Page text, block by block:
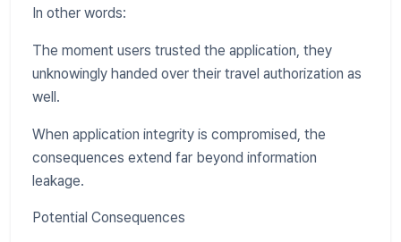
In other words:
The moment users trusted the application, they
unknowingly handed over their travel authorization as
well.
When application integrity is compromised, the
consequences extend far beyond information
leakage.
Potential Consequences